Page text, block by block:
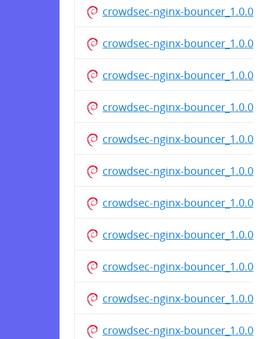
crowdsec-nginx-
crowdsec-nginx-
crowdsec-nginx-
crowdsec-nginx-
crowdsec-nginx-
crowdsec-nginx-
crowdsec-nginx-
crowdsec-nginx-
crowdsec-nginx-
crowdsec-nginx-
crowdsec-nginx-